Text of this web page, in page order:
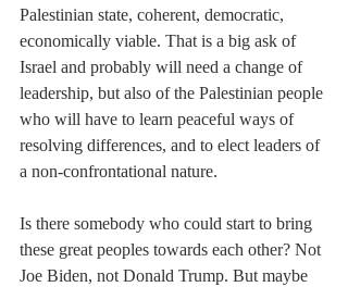
Palestinian state, coherent, democratic,
economically viable. That is a big ask of
Israel and probably will need a change of
leadership, but also of the Palestinian people
who will have to learn peaceful ways of
resolving differences, and to elect leaders of
a non-confrontational nature.
Is there somebody who could start to bring
these great peoples towards each other? Not
Joe Biden, not Donald Trump. But maybe